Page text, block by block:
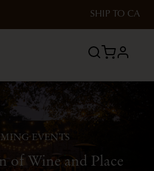
SHIP TO CA
profile
EVENTS
of Wine and Place